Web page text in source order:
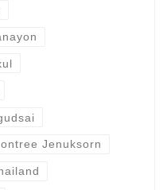
Jenuksorn